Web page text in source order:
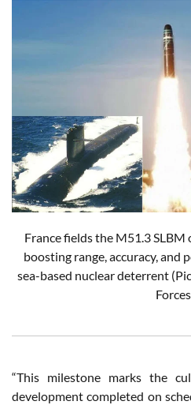
France fields the M51.3
boosting range, accuracy,
sea-based nuclear deterrent
“This milestone marks the
development completed on